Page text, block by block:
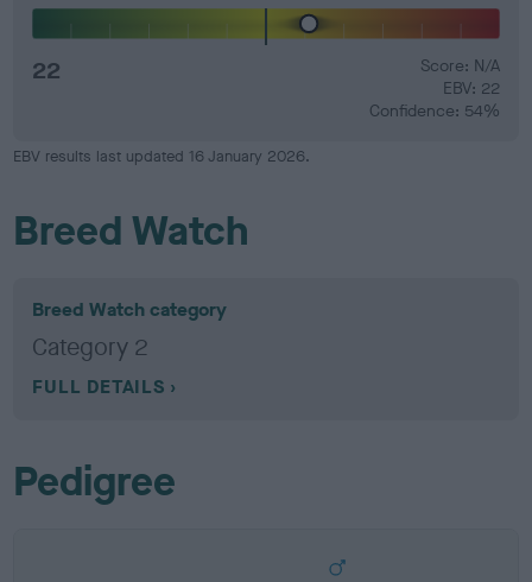
22
Score: N/A
EBV: 22
Confidence: 54%
EBV results last updated 16 January 2026.
Breed Watch
Breed Watch category
Category 2
FULL DETAILS
Pedigree